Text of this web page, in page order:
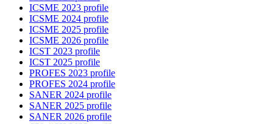
ICSME 2023 profile
ICSME 2024 profile
ICSME 2025 profile
ICSME 2026 profile
ICST 2023 profile
ICST 2025 profile
PROFES 2023 profile
PROFES 2024 profile
SANER 2024 profile
SANER 2025 profile
SANER 2026 profile